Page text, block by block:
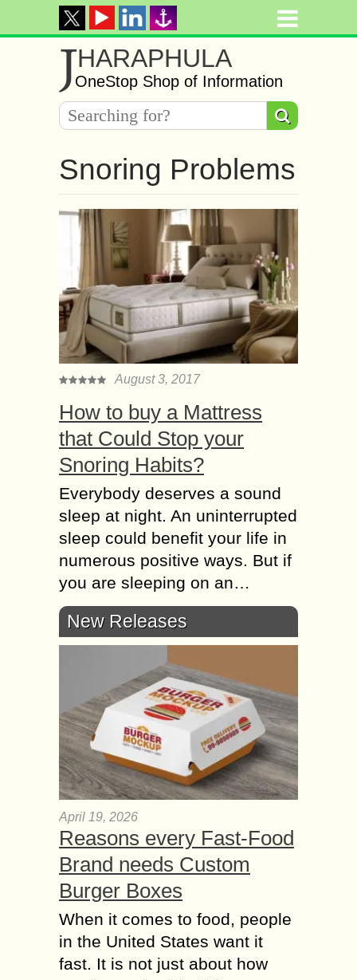
JHARAPHULA
OneStop Shop of Information
Snoring Problems
August 3, 2017
How to buy a Mattress
that Could Stop your
Snoring Habits?
Everybody deserves a sound
sleep at night. An uninterrupted
sleep could benefit your life in
numerous positive ways. But if
you are sleeping on an…
New Releases
April 19, 2026
Reasons every Fast-Food
Brand needs Custom
Burger Boxes
When it comes to food, people
in the United States want it
fast. It is not just about how